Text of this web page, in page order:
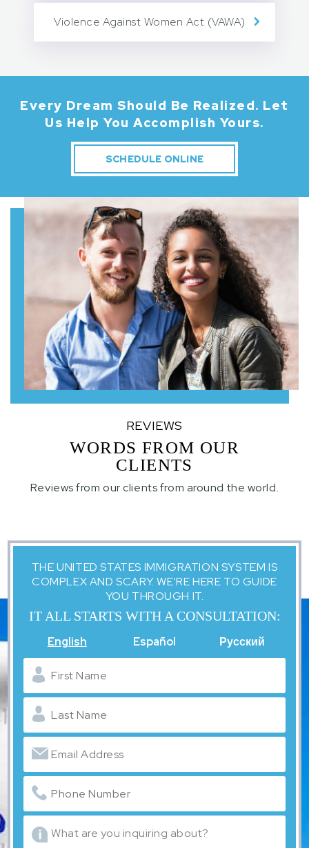
Violence Against Women Act (VAWA)
Every Dream Should Be Realized. Let
Us Help You Accomplish Yours.
SCHEDULE ONLINE
REVIEWS
WORDS FROM OUR
CLIENTS
Reviews from our clients from around the world.
THE UNITED STATES IMMIGRATION SYSTEM IS
COMPLEX AND SCARY. WE'RE HERE TO GUIDE
YOU THROUGH IT.
IT ALL STARTS WITH A CONSULTATION:
English Español Русский